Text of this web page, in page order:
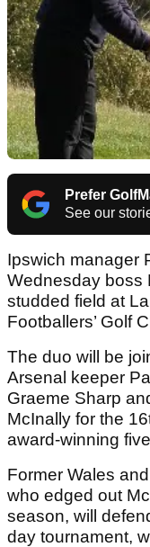
Prefer
See our
Ipswich manager
Wednesday boss
studded field at
Footballers’ Golf
The duo will be
Arsenal keeper
Graeme Sharp
McInally for the
award-winning
Former Wales
who edged out
season, will
day tournament,